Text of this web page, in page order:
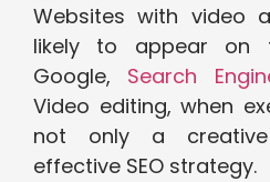
Websites with video
likely to appear
Google, Search
Video editing, when
not only a creative
effective SEO strategy.